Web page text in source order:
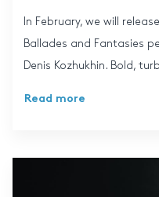
In February, we will
Ballades and Fantasies
Denis Kozhukhin. Bold,
Read more